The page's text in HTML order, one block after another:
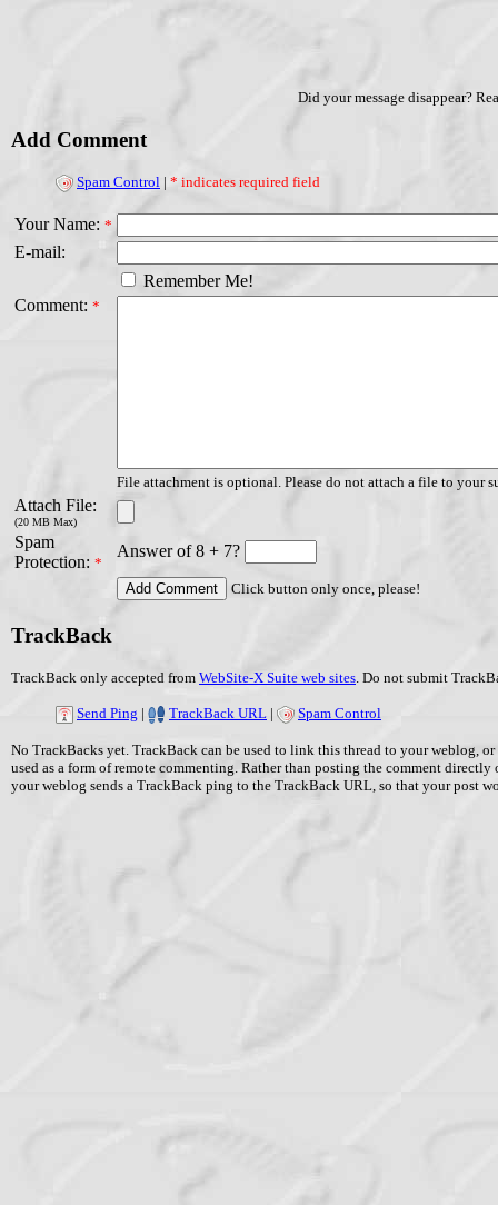
Did your message disappear?
Add Comment
Spam Control | * indicates required field
Your Name: *
E-mail:
Remember Me!
Comment: *
File attachment is optional. Please do not attach a file to your
Attach File:
(20 MB Max)
Spam
Protection: *
Answer of 8 + 7?
Click button only once, please!
TrackBack
TrackBack only accepted from WebSite-X Suite web sites. Do not submit
Send Ping | TrackBack URL | Spam Control
No TrackBacks yet. TrackBack can be used to link this thread to your weblog,
used as a form of remote commenting. Rather than posting the comment
your weblog sends a TrackBack ping to the TrackBack URL, so that your post